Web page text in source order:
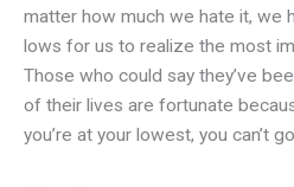
matter how much we hate it, we
lows for us to realize the most
Those who could say they’ve
of their lives are fortunate
you’re at your lowest, you can’t